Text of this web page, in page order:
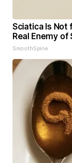
Sciatica Is Not
Real Enemy
SmoothSpine